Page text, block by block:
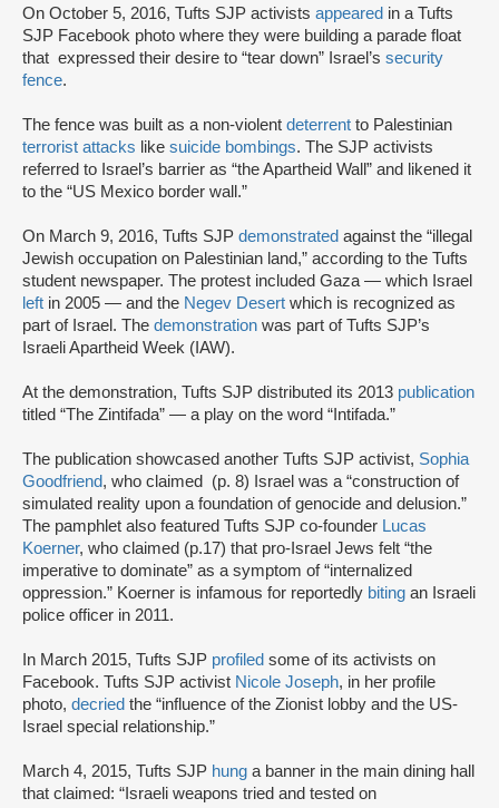
On October 5, 2016, Tufts SJP activists appeared in a Tufts
SJP Facebook photo where they were building a parade float
that expressed their desire to “tear down” Israel’s security
fence.
The fence was built as a non-violent deterrent to Palestinian
terrorist attacks like suicide bombings. The SJP activists
referred to Israel’s barrier as “the Apartheid Wall” and likened it
to the “US Mexico border wall.”
On March 9, 2016, Tufts SJP demonstrated against the “illegal
Jewish occupation on Palestinian land,” according to the Tufts
student newspaper. The protest included Gaza — which Israel
left in 2005 — and the Negev Desert which is recognized as
part of Israel. The demonstration was part of Tufts SJP’s
Israeli Apartheid Week (IAW).
At the demonstration, Tufts SJP distributed its 2013 publication
titled “The Zintifada” — a play on the word “Intifada.”
The publication showcased another Tufts SJP activist, Sophia
Goodfriend, who claimed (p. 8) Israel was a “construction of
simulated reality upon a foundation of genocide and delusion.”
The pamphlet also featured Tufts SJP co-founder Lucas
Koerner, who claimed (p.17) that pro-Israel Jews felt “the
imperative to dominate” as a symptom of “internalized
oppression.” Koerner is infamous for reportedly biting an Israeli
police officer in 2011.
In March 2015, Tufts SJP profiled some of its activists on
Facebook. Tufts SJP activist Nicole Joseph, in her profile
photo, decried the “influence of the Zionist lobby and the US-
Israel special relationship.”
March 4, 2015, Tufts SJP hung a banner in the main dining hall
that claimed: “Israeli weapons tried and tested on